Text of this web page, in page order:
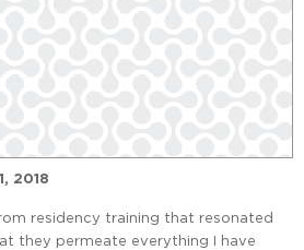
2018
residency training that resonated
they permeate everything I have